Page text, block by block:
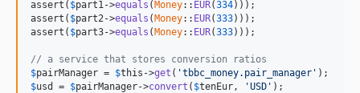
assert( $part1 ->equals (Money:: EUR(334)));
assert( $part2 ->equals (Money:: EUR(333)));
assert( $part3->equals (Money:: EUR(333)));
// a service that stores conversion ratios
$pairManager = $this ->get ( 'tbbc_money.pair_manager'
$usd = $pairManager->convert ( $tenEur , 'USD' );